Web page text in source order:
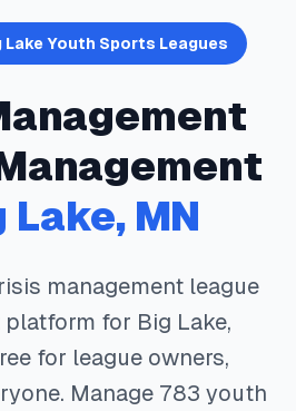
Lake Youth Sports Leagues
Lake, MN
management league
platform for Big Lake,
for league owners,
Manage 783 youth